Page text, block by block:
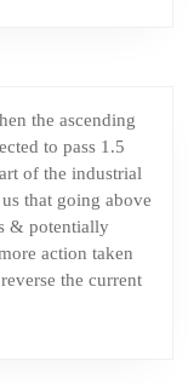
the ascending
to pass 1.5
of the industrial
that going above
& potentially
action taken
the current